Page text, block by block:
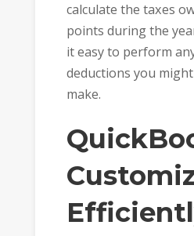
calculate the taxes
points during the
it easy to perform
deductions you
make.